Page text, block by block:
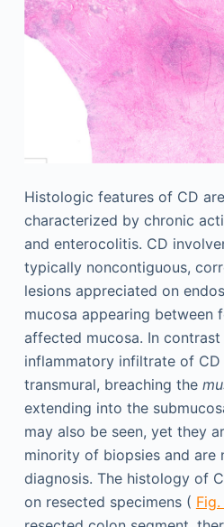
Histologic features of CD
characterized by chronic
and enterocolitis. CD
typically noncontiguous,
lesions appreciated on
mucosa appearing between
affected mucosa. In
inflammatory infiltrate of
transmural, breaching the
extending into the
may also be seen, yet they
minority of biopsies and are
diagnosis. The histology of
on resected specimens (